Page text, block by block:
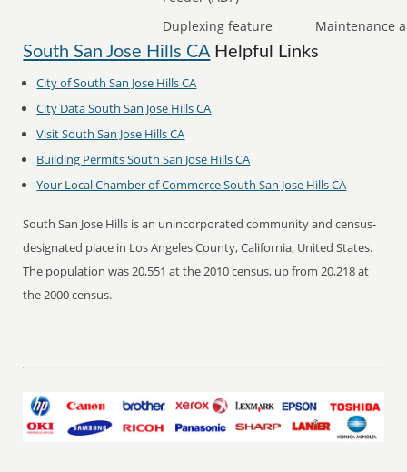
Duplexing feature Maintenance
South San Jose Hills CAHelpful Links
City of South San Jose Hills CA
City Data South San Jose Hills CA
Visit South San Jose Hills CA
Building Permits South San Jose Hills CA
Your Local Chamber of Commerce South San Jose Hills CA
South San Jose Hills is an unincorporated community and census-
designated place in Los Angeles County, California, United States.
The population was 20,551 at the 2010 census, up from 20,218 at
the 2000 census.